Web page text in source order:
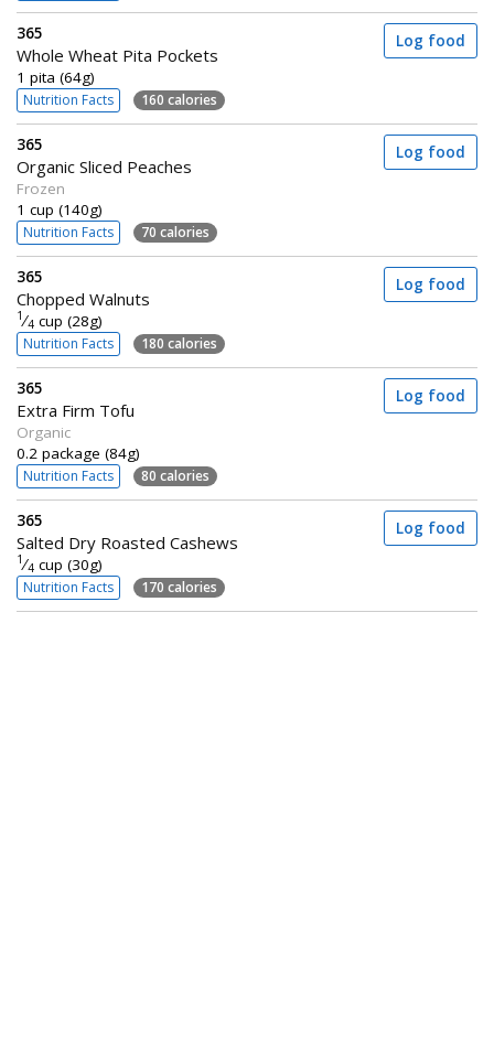
365
Whole Wheat Pita Pockets
1 pita (64g)
Nutrition Facts 160 calories
Log food
365
Organic Sliced Peaches
Frozen
1 cup (140g)
Nutrition Facts 70 calories
Log food
365
Chopped Walnuts
1 ⁄4 cup (28g)
Nutrition Facts 180 calories
Log food
365
Extra Firm Tofu
Organic
0.2 package (84g)
Nutrition Facts 80 calories
Log food
365
Salted Dry Roasted Cashews
1 ⁄4 cup (30g)
Nutrition Facts 170 calories
Log food